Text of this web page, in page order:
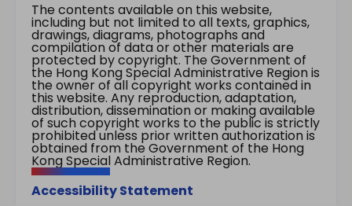
The contents available on this website,
including but not limited to all texts, graphics,
drawings, diagrams, photographs and
compilation of data or other materials are
protected by copyright. The Government of
the Hong Kong Special Administrative Region is
the owner of all copyright works contained in
this website. Any reproduction, adaptation,
distribution, dissemination or making available
of such copyright works to the public is strictly
prohibited unless prior written authorization is
obtained from the Government of the Hong
Kong Special Administrative Region.
Accessibility Statement